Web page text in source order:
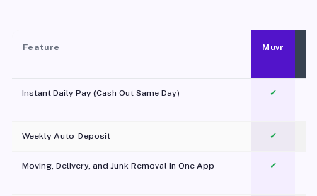
Feature Muvr
Instant Daily Pay (Cash Out Same Day) ✓
Weekly Auto-Deposit ✓
Moving, Delivery, and Junk Removal in One App
✓